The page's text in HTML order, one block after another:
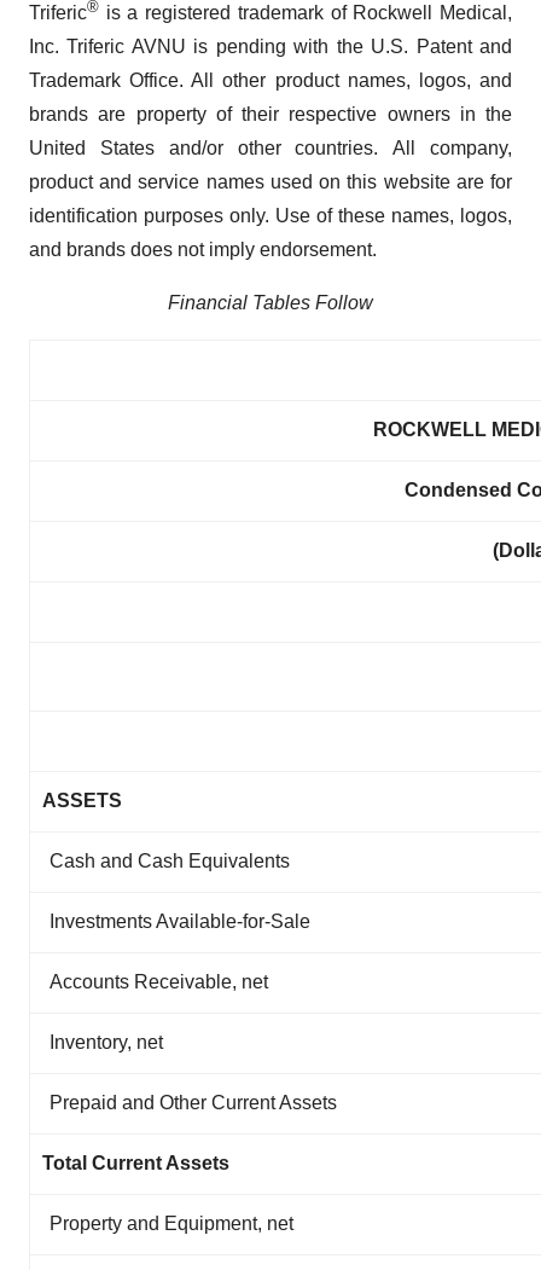
Triferic® is a registered trademark of Rockwell Medical,
Inc. Triferic AVNU is pending with the U.S. Patent and
Trademark Office. All other product names, logos, and
brands are property of their respective owners in the
United States and/or other countries. All company,
product and service names used on this website are for
identification purposes only. Use of these names, logos,
and brands does not imply endorsement.
Financial Tables Follow
ROCKWELL
Condensed
ASSETS
Cash and Cash Equivalents
Investments Available-for-Sale
Accounts Receivable, net
Inventory, net
Prepaid and Other Current Assets
Total Current Assets
Property and Equipment, net